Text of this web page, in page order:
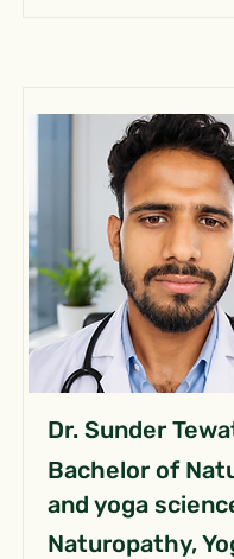
Dr. Sunder
Bachelor of
and yoga
Naturopathy,